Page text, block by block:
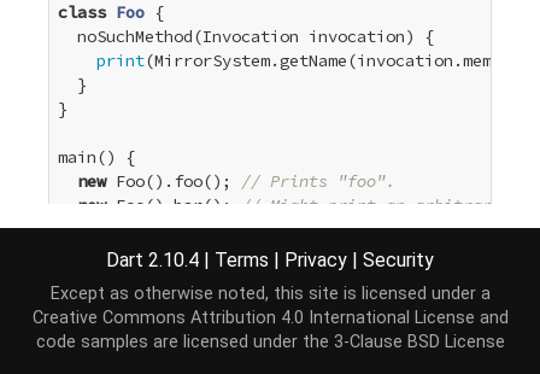
class Foo {
  noSuchMethod(Invocation invocation) {
print
  }
}
main() {
new Foo().foo(); // Prints "foo".
new Foo().bar();
// Might print an arbitrary
For a detailed description of the parameters to the
MirrorsUsedconstructor see the comments for
symbols,targets,metaTargetsandoverride.
Dart 2.10.4 | Terms | Privacy | Security
Except as otherwise noted, this site is licensed under a
Creative Commons Attribution 4.0 International License and
code samples are licensed under the 3-Clause BSD License